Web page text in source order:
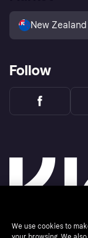
Buyer protection
New Zealand
Follow
We use cookies to